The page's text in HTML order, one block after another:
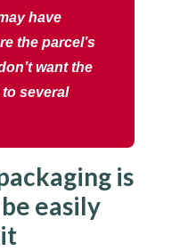
have
the parcel’s
want the
several
is
easily